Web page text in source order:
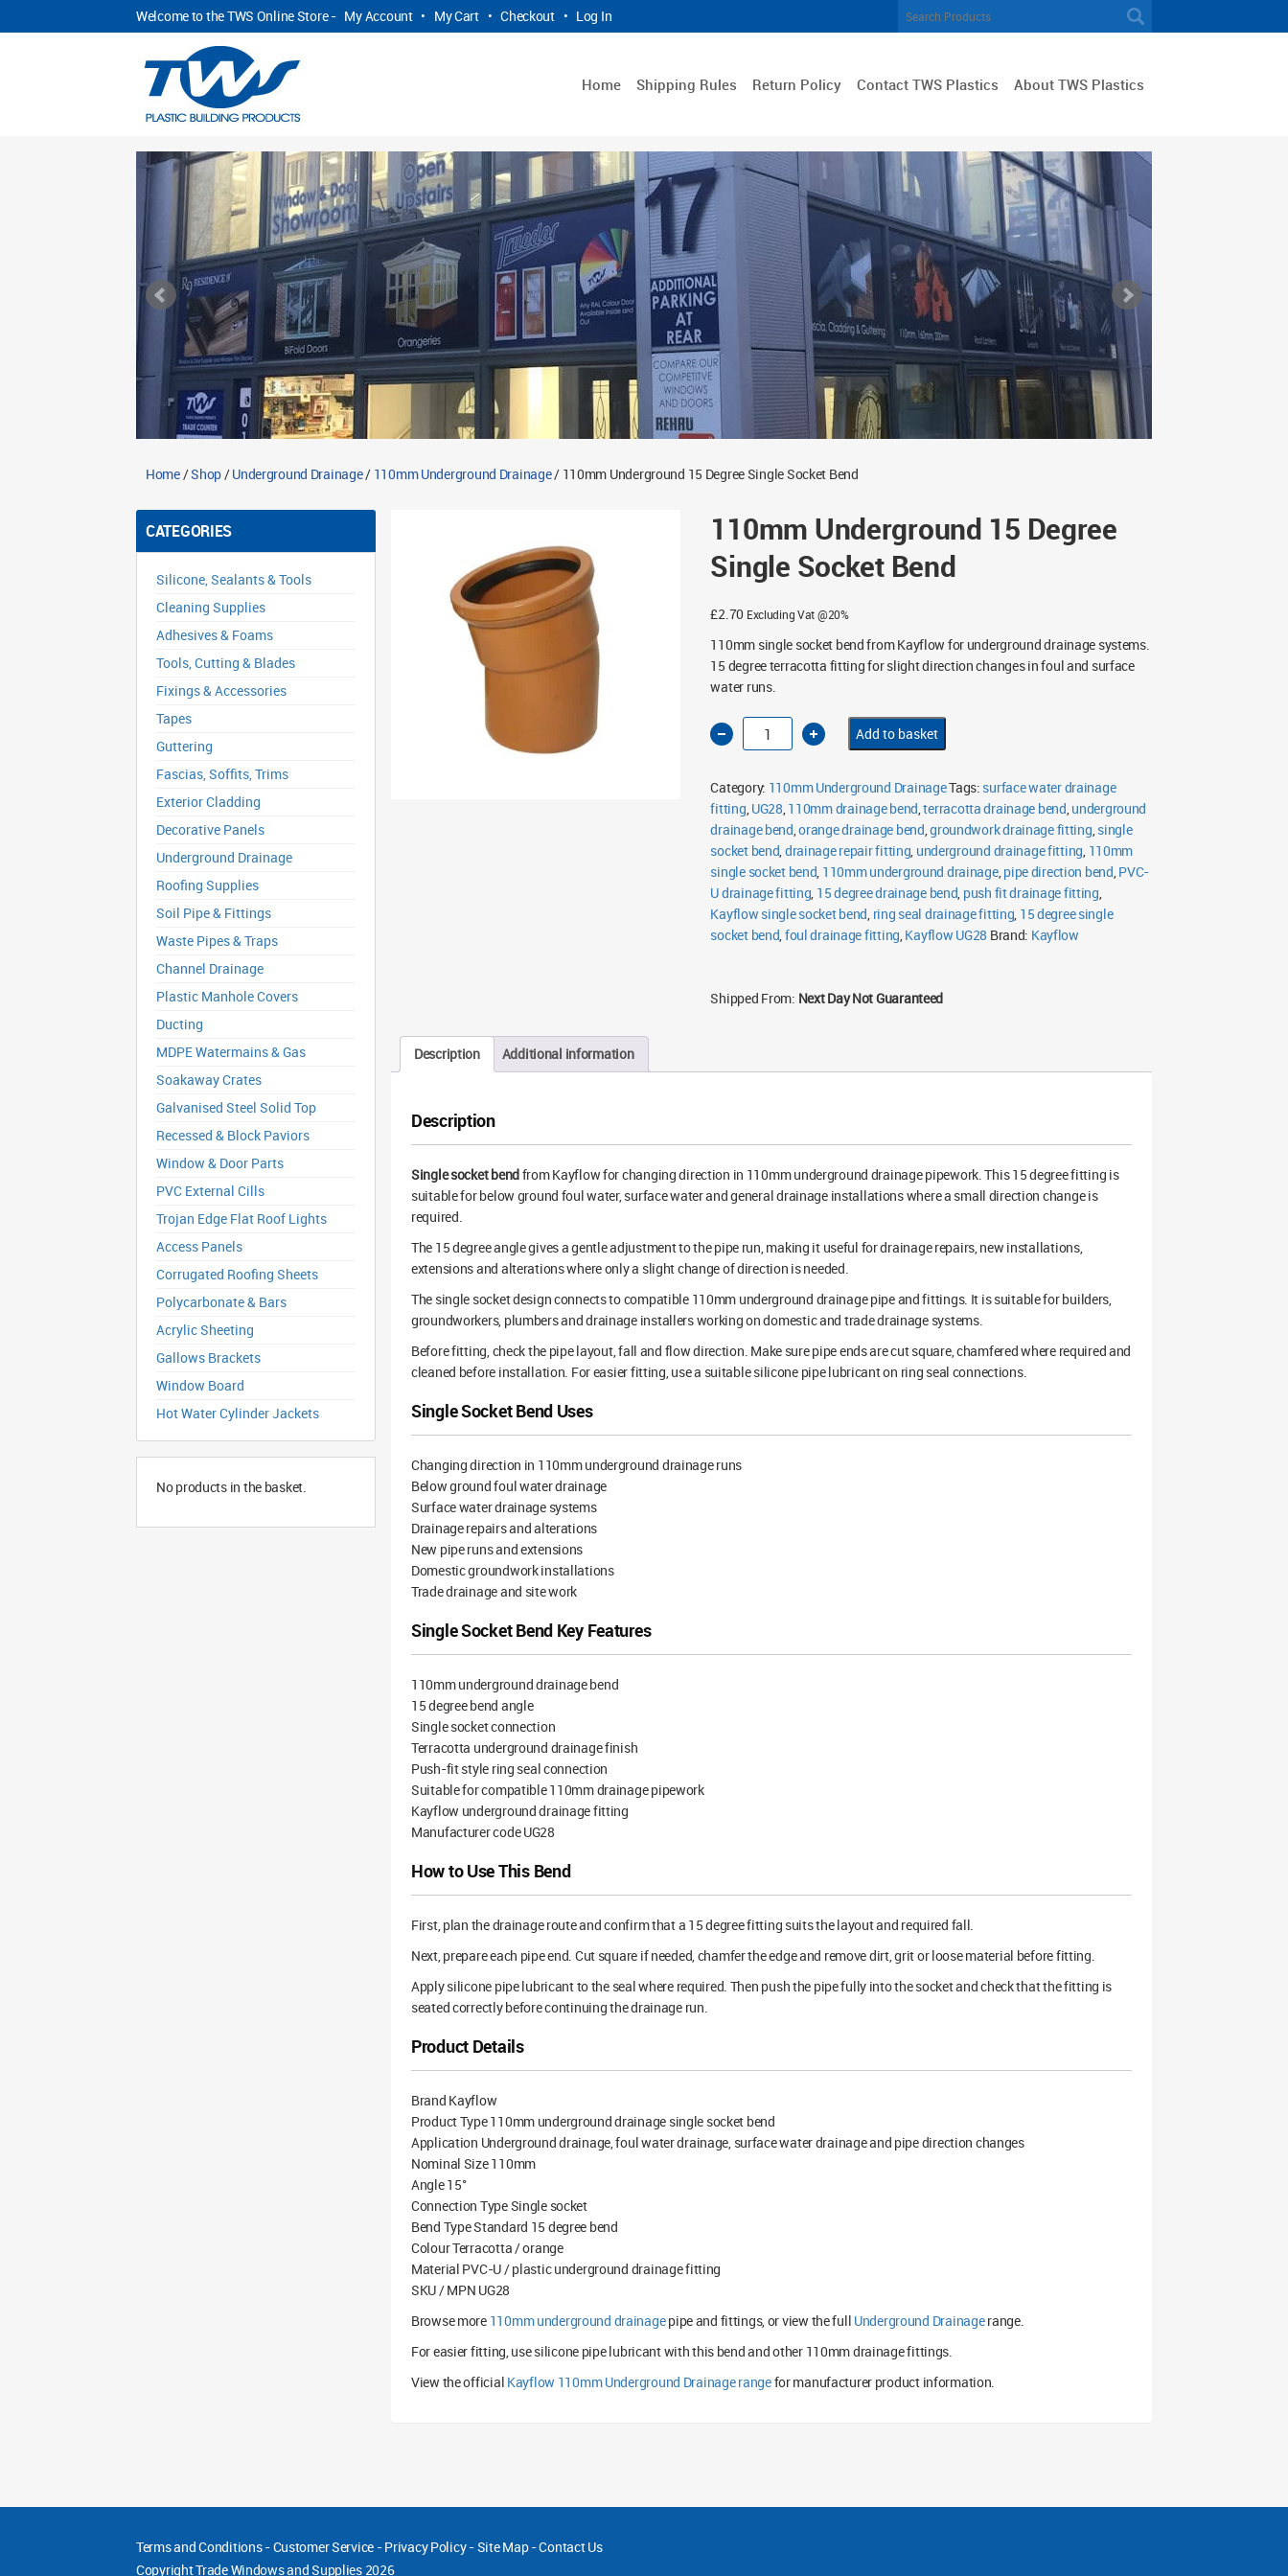
Welcome to the TWS Online Store - My Account • My Cart • Checkout • Log In
Home Shipping Rules Return Policy Contact TWS Plastics About TWS Plastics
Home/Shop/Underground Drainage/ 110mm Underground Drainage/ 110mm Underground 15 Degree Single Socket Bend
CATEGORIES
Silicone, Sealants & Tools
Cleaning Supplies
Adhesives & Foams
Tools, Cutting & Blades
Fixings & Accessories
Tapes
Guttering
Fascias, Soffits, Trims
Exterior Cladding
Decorative Panels
Underground Drainage
Roofing Supplies
Soil Pipe & Fittings
Waste Pipes & Traps
Channel Drainage
Plastic Manhole Covers
Ducting
MDPE Watermains & Gas
Soakaway Crates
Galvanised Steel Solid Top
Recessed & Block Paviors
Window & Door Parts
PVC External Cills
Trojan Edge Flat Roof Lights
Access Panels
Corrugated Roofing Sheets
Polycarbonate & Bars
Acrylic Sheeting
Gallows Brackets
Window Board
Hot Water Cylinder Jackets
No products in the basket.
110mm Underground 15 Degree
Single Socket Bend
£2.70 Excluding Vat @20%
110mm single socket bend from Kayflow for underground drainage systems.
15 degree terracotta fitting for slight direction changes in foul and surface
water runs.
110mm
Underground
15
Socket
Bend
quantity
Add to basket
Category: 110mm Underground DrainageTags: surface water drainage
fitting,UG28,110mm drainage bend,terracotta drainage bend,underground
drainage bend,orange drainage bend,groundwork drainage fitting,single
socket bend,drainage repair fitting, underground drainage fitting, 110mm
single socket bend, 110mm underground drainage,pipe direction bend,PVC-
U drainage fitting, 15 degree drainage bend, push fit drainage fitting,
Kayflow single socket bend, ring seal drainage fitting, 15 degree single
socket bend,foul drainage fitting,Kayflow UG28 Brand: Kayflow
Shipped From: Next Day Not Guaranteed
Description Additional information
Description
Single socket bendfrom Kayflow for changing direction in 110mm underground drainage pipework. This 15 degree fitting is
suitable for below ground foul water, surface water and general drainage installations where a small direction change is
required.
The 15 degree angle gives a gentle adjustment to the pipe run, making it useful for drainage repairs, new installations,
extensions and alterations where only a slight change of direction is needed.
The single socket design connects to compatible 110mm underground drainage pipe and fittings. It is suitable for builders,
groundworkers, plumbers and drainage installers working on domestic and trade drainage systems.
Before fitting, check the pipe layout, fall and flow direction. Make sure pipe ends are cut square, chamfered where required and
cleaned before installation. For easier fitting, use a suitable silicone pipe lubricant on ring seal connections.
Single Socket Bend Uses
Changing direction in 110mm underground drainage runs
Below ground foul water drainage
Surface water drainage systems
Drainage repairs and alterations
New pipe runs and extensions
Domestic groundwork installations
Trade drainage and site work
Single Socket Bend Key Features
110mm underground drainage bend
15 degree bend angle
Single socket connection
Terracotta underground drainage finish
Push-fit style ring seal connection
Suitable for compatible 110mm drainage pipework
Kayflow underground drainage fitting
Manufacturer code UG28
How to Use This Bend
First, plan the drainage route and confirm that a 15 degree fitting suits the layout and required fall.
Next, prepare each pipe end. Cut square if needed, chamfer the edge and remove dirt, grit or loose material before fitting.
Apply silicone pipe lubricant to the seal where required. Then push the pipe fully into the socket and check that the fitting is
seated correctly before continuing the drainage run.
Product Details
Brand Kayflow
Product Type 110mm underground drainage single socket bend
Application Underground drainage, foul water drainage, surface water drainage and pipe direction changes
Nominal Size 110mm
Angle 15°
Connection Type Single socket
Bend Type Standard 15 degree bend
Colour Terracotta / orange
Material PVC-U / plastic underground drainage fitting
SKU / MPN UG28
Browse more 110mm underground drainagepipe and fittings, or view the full Underground Drainagerange.
For easier fitting, use silicone pipe lubricant with this bend and other 110mm drainage fittings.
View the official Kayflow 110mm Underground Drainage rangefor manufacturer product information.
Terms and Conditions-Customer Service -Privacy Policy-Site Map-Contact Us
CopyrightTrade Windows and Supplies 2026